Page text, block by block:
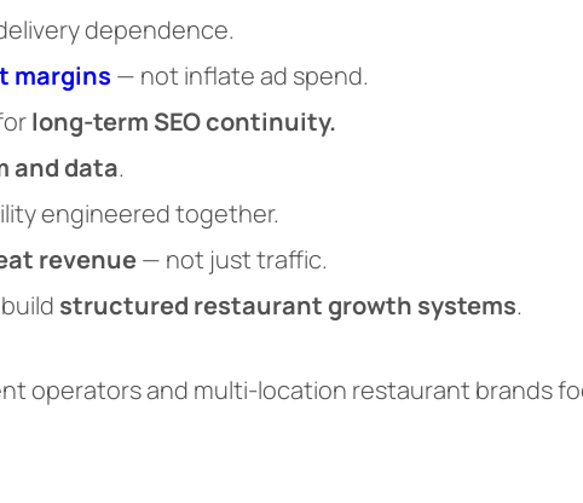
dependence.
margins — not inflate ad spend.
long-term SEO continuity.
and data.
engineered together.
revenue— not just traffic.
structured restaurant growth systems.
operators and multi-location restaurant brands